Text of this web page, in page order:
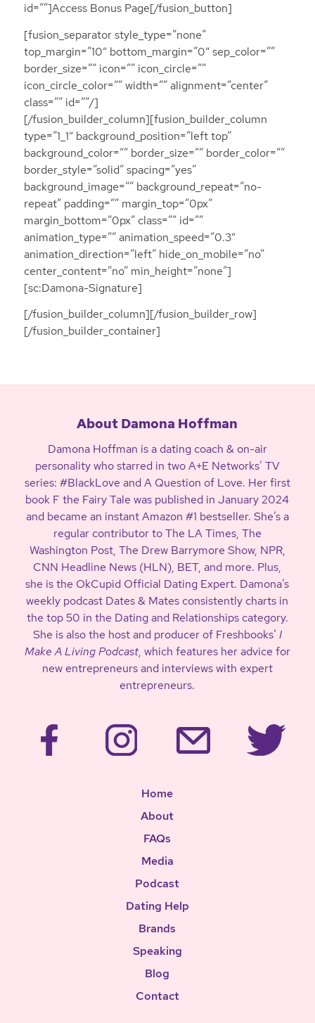
id=””]Access Bonus Page[/fusion_button]
[fusion_separator style_type=”none”
top_margin=”10″ bottom_margin=”0″ sep_color=””
border_size=”” icon=”” icon_circle=””
icon_circle_color=”” width=”” alignment=”center”
class=”” id=””/]
[/fusion_builder_column][fusion_builder_column
type=”1_1″ background_position=”left top”
background_color=”” border_size=”” border_color=””
border_style=”solid” spacing=”yes”
background_image=”” background_repeat=”no-
repeat” padding=”” margin_top=”0px”
margin_bottom=”0px” class=”” id=””
animation_type=”” animation_speed=”0.3″
animation_direction=”left” hide_on_mobile=”no”
center_content=”no” min_height=”none”]
[sc:Damona-Signature]
[/fusion_builder_column][/fusion_builder_row]
[/fusion_builder_container]
About Damona Hoffman
Damona Hoffman is a dating coach & on-air
personality who starred in two A+E Networks’ TV
series: #BlackLove and A Question of Love. Her first
book F the Fairy Tale was published in January 2024
and became an instant Amazon #1 bestseller. She’s a
regular contributor to The LA Times, The
Washington Post, The Drew Barrymore Show, NPR,
CNN Headline News (HLN), BET, and more. Plus,
she is the OkCupid Official Dating Expert. Damona’s
weekly podcast Dates & Mates consistently charts in
the top 50 in the Dating and Relationships category.
She is also the host and producer of Freshbooks’ I
Make A Living Podcast, which features her advice for
new entrepreneurs and interviews with expert
entrepreneurs.
Home
About
FAQs
Media
Podcast
Dating Help
Brands
Speaking
Blog
Contact